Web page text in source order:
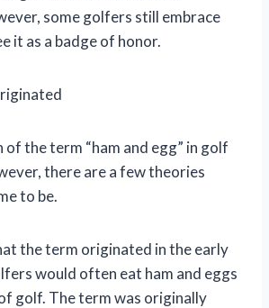
some golfers still embrace
it as a badge of honor.
the term “ham and egg” in golf
there are a few theories
to be.
the term originated in the early
would often eat ham and eggs
golf. The term was originally